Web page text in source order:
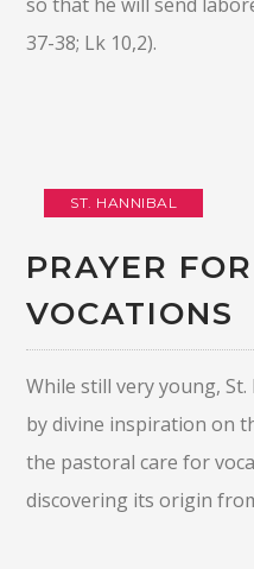
37-38; Lk 10,2).
ST. HANNIBAL
PRAYER
VOCATIONS
While still very young,
by divine inspiration on
the pastoral care for
discovering its origin